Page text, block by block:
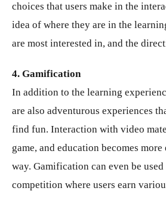
choices that users make in the
idea of ​​where they are in the
are most interested in, and the
4. Gamification
In addition to the learning
are also adventurous experiences
find fun. Interaction with video
game, and education becomes
way. Gamification can even be used
competition where users earn